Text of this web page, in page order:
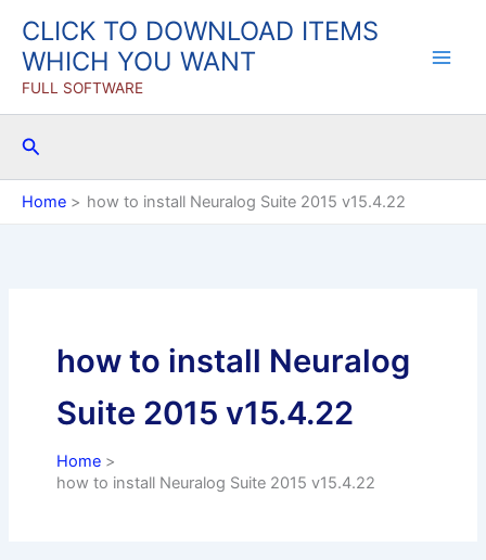
content
CLICK TO DOWNLOAD ITEMS
WHICH YOU WANT
FULL SOFTWARE
Search
Home how to install Neuralog Suite 2015 v15.4.22
how to install Neuralog
Suite 2015 v15.4.22
Home
how to install Neuralog Suite 2015 v15.4.22